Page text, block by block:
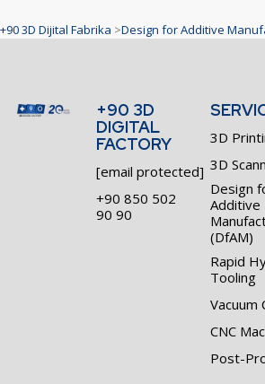
+90 3D Dijital Fabrika >Design for Additive
+90 3D
DIGITAL
FACTORY
[email protected]
+90 850 502
90 90
3D
3D
Design
Additive
(DfAM)
Rapid
Tooling
Vacuum
CNC
Post-